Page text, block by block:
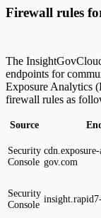
Firewall rules
The
endpoints for
Exposure Analytics
firewall rules as
Source
Security
Console gov.com
Security
Console